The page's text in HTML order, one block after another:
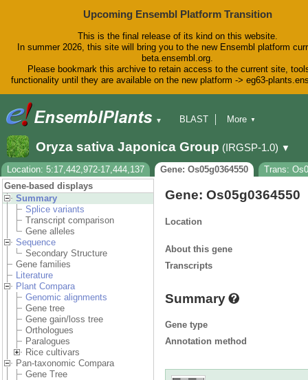
Upcoming Ensembl Platform Transition
This is the final release of its kind on this website.
In summer 2026, this site will bring you to the new Ensembl platform
beta.ensembl.org.
Please bookmark this archive to retain access to the current site,
functionality until they are available on the new platform -> eg63-
▼
BLAST
Downloads
Help & Docs
Blog
More ▼
Oryza sativa Japonica Group (IRGSP-1.0) ▼
Location: 5:17,442,972-17,444,137 Gene: Os05g0364550
Trans:
Gene-based displays
Summary
Splice variants
Transcript comparison
Gene alleles
Sequence
Secondary Structure
Gene families
Literature
Plant Compara
Genomic alignments
Gene tree
Gene gain/loss tree
Orthologues
Paralogues
Rice cultivars
Pan-taxonomic Compara
Gene Tree
Gene: Os05g0364550
Location
About this gene
Transcripts
Summary
Gene type
Annotation method